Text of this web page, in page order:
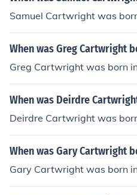
Samuel Cartwright was
When was Greg Cartwright
Greg Cartwright was born
When was Deirdre
Deirdre Cartwright was
When was Gary Cartwright
Gary Cartwright was born